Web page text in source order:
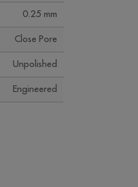
0.25 mm
Close Pore
Unpolished
Engineered